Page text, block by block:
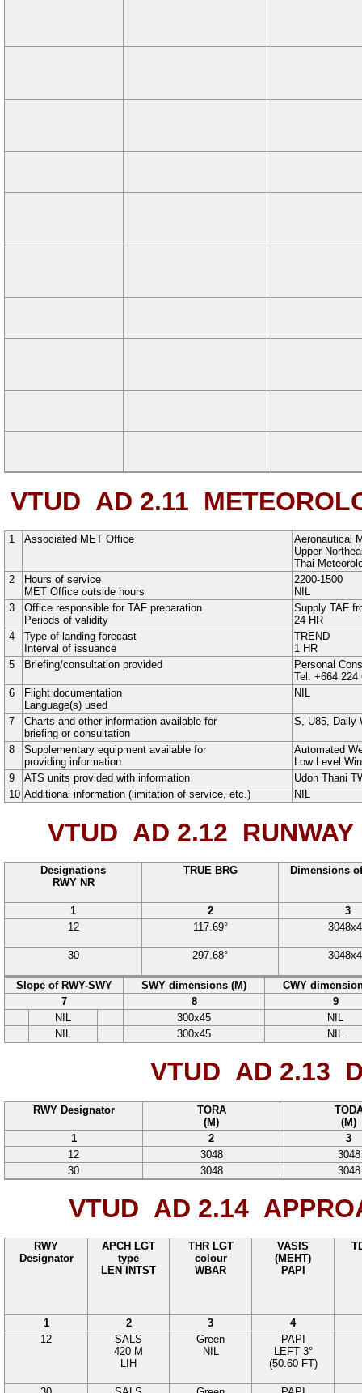
VTUD AD 2.11
1 Associated MET Office
Aeronautical
Upper
Thai
2
Hours of service
MET Office outside hours
2200-1500
NIL
3
Office responsible for TAF preparation
Periods of validity
Supply TAF
24 HR
4
Type of landing forecast
Interval of issuance
TREND
1 HR
5
Briefing/consultation provided
Personal
Tel: +664 224
6
Flight documentation
Language(s) used
NIL
7
Charts and other information available for
briefing or consultation
S, U85, Daily
8
Supplementary equipment available for
providing information
Automated
Low Level
9
ATS units provided with information
Udon Thani
10 Additional information (limitation of service, etc.) NIL
VTUD AD 2.12
Designations
RWY NR
TRUE BRG Dimensions
1 2
3
12
117.69° 3048x
30 297.68° 3048x
Slope of RWY-SWY SWY dimensions (M)
CWY
7
8
9
NIL
300x45
NIL
NIL
300x45 NIL
VTUD AD 2.13
RWY Designator
TORA
(M)
(M)
1
2
3
12
3048
3048
30
3048 3048
VTUD AD 2.14
RWY
Designator
APCH LGT
type
LEN INTST
THR LGT
colour
WBAR
VASIS
(MEHT)
PAPI
1 2 3
4
12
SALS
420 M
LIH
Green
NIL
PAPI
LEFT 3°
(50.60 FT)